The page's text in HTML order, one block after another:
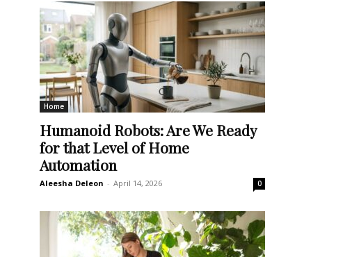
Home
Humanoid Robots: Are We Ready
for that Level of Home
Automation
Aleesha Deleon - April 14, 2026 0